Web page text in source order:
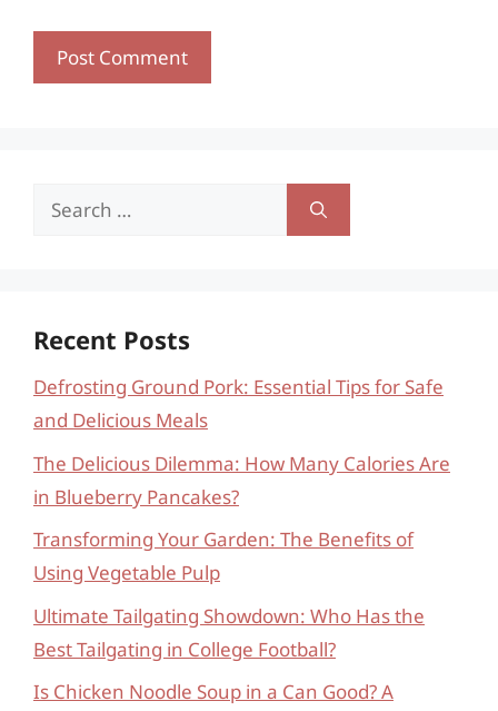
Search
Recent Posts
Defrosting Ground Pork: Essential Tips for Safe
and Delicious Meals
The Delicious Dilemma: How Many Calories Are
in Blueberry Pancakes?
Transforming Your Garden: The Benefits of
Using Vegetable Pulp
Ultimate Tailgating Showdown: Who Has the
Best Tailgating in College Football?
Is Chicken Noodle Soup in a Can Good? A